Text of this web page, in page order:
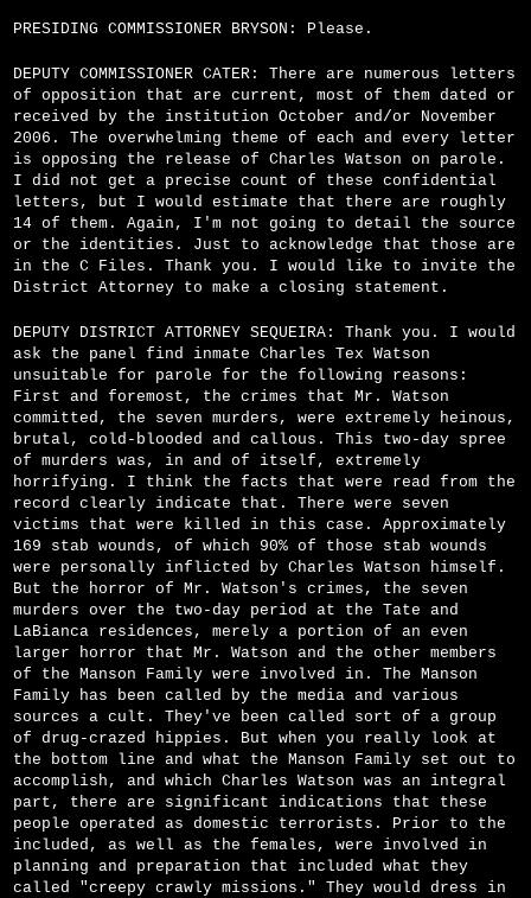
PRESIDING COMMISSIONER BRYSON: Please.
DEPUTY COMMISSIONER CATER: There are numerous letters
of opposition that are current, most of them dated or
received by the institution October and/or November
2006. The overwhelming theme of each and every letter
is opposing the release of Charles Watson on parole.
I did not get a precise count of these confidential
letters, but I would estimate that there are roughly
14 of them. Again, I'm not going to detail the source
or the identities. Just to acknowledge that those are
in the C Files. Thank you. I would like to invite the
District Attorney to make a closing statement.
DEPUTY DISTRICT ATTORNEY SEQUEIRA: Thank you. I would
ask the panel find inmate Charles Tex Watson
unsuitable for parole for the following reasons:
First and foremost, the crimes that Mr. Watson
committed, the seven murders, were extremely heinous,
brutal, cold-blooded and callous. This two-day spree
of murders was, in and of itself, extremely
horrifying. I think the facts that were read from the
record clearly indicate that. There were seven
victims that were killed in this case. Approximately
169 stab wounds, of which 90% of those stab wounds
were personally inflicted by Charles Watson himself.
But the horror of Mr. Watson's crimes, the seven
murders over the two-day period at the Tate and
LaBianca residences, merely a portion of an even
larger horror that Mr. Watson and the other members
of the Manson Family were involved in. The Manson
Family has been called by the media and various
sources a cult. They've been called sort of a group
of drug-crazed hippies. But when you really look at
the bottom line and what the Manson Family set out to
accomplish, and which Charles Watson was an integral
part, there are significant indications that these
people operated as domestic terrorists. Prior to the
included, as well as the females, were involved in
planning and preparation that included what they
called "creepy crawly missions." They would dress in